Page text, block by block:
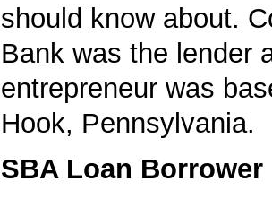
should know about.
Bank was the lender
entrepreneur was
Hook, Pennsylvania.
SBA Loan Borrower